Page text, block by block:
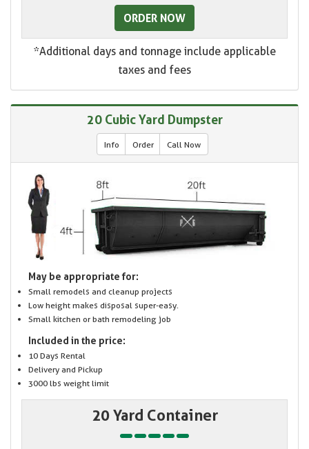
ORDER NOW
*Additional days and tonnage include applicable
taxes and fees
20 Cubic Yard Dumpster
Info Order Call Now
May be appropriate for:
Small remodels and cleanup projects
Low height makes disposal super-easy.
Small kitchen or bath remodeling job
Included in the price:
10 Days Rental
Delivery and Pickup
3000 lbs weight limit
20 Yard Container